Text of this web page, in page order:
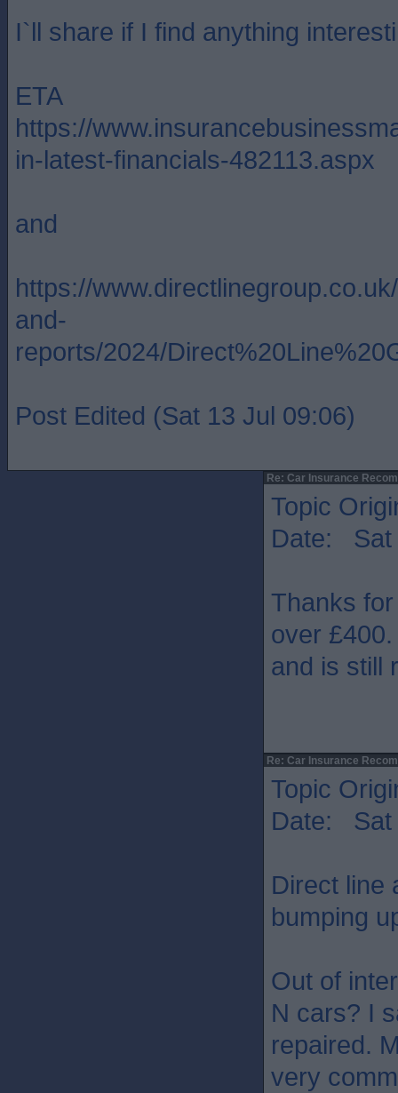
I`ll share if I find anything
ETA
https://
in-latest-financials-482113.aspx
and
https://
and-
reports/2024/
Post Edited (Sat 13 Jul 09:06)
Re: Car Insurance
Topic
Date: Sat
Thanks
over
and is still
Re: Car Insurance
Topic
Date: Sat
Direct line
bumping
Out of
N cars? I
repaired.
very